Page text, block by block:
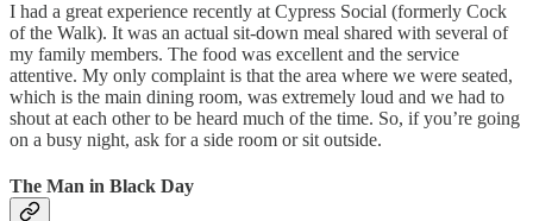
I had a great experience recently at Cypress Social (formerly Cock
of the Walk). It was an actual sit-down meal shared with several of
my family members. The food was excellent and the service
attentive. My only complaint is that the area where we were seated,
which is the main dining room, was extremely loud and we had to
shout at each other to be heard much of the time. So, if you’re going
on a busy night, ask for a side room or sit outside.
The Man in Black Day